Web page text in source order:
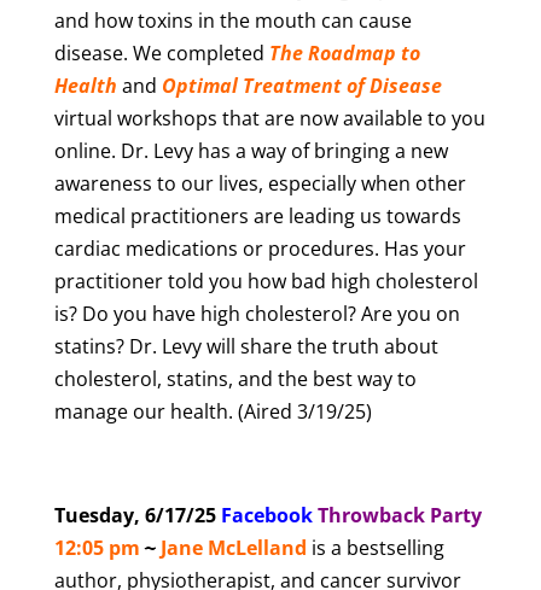
and how toxins in the mouth can cause
disease. We completed The Roadmap to
Health and Optimal Treatment of Disease
virtual workshops that are now available to you
online. Dr. Levy has a way of bringing a new
awareness to our lives, especially when other
medical practitioners are leading us towards
cardiac medications or procedures. Has your
practitioner told you how bad high cholesterol
is? Do you have high cholesterol? Are you on
statins? Dr. Levy will share the truth about
cholesterol, statins, and the best way to
manage our health. (Aired 3/19/25)
Tuesday, 6/17/25 FacebookThrowback Party
12:05 pm ~ Jane McLelland is a bestselling
author, physiotherapist, and cancer survivor